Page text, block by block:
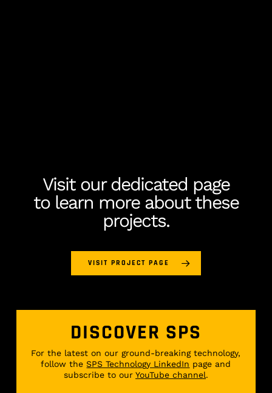
Visit our dedicated page
to learn more about these
projects.
VISIT PROJECT PAGE
DISCOVER SPS
For the latest on our ground-breaking technology,
follow theSPS Technology LinkedIn page and
subscribe to our YouTube channel.